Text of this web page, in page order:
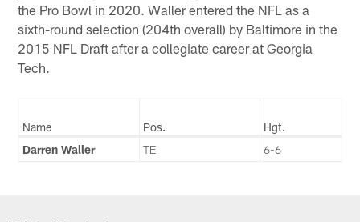
the Pro Bowl in 2020. Waller entered the NFL as a
sixth-round selection (204th overall) by Baltimore in the
2015 NFL Draft after a collegiate career at Georgia
Tech.
Name Pos.
Hgt.
Darren Waller
TE 6-6